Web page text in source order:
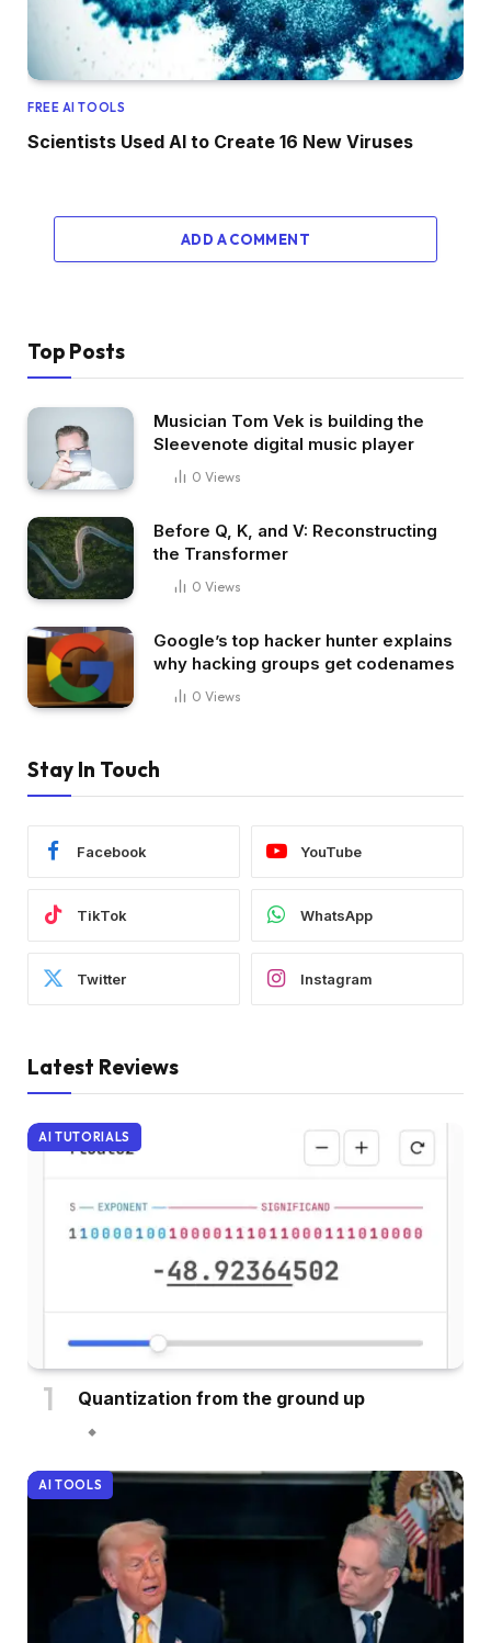
FREE AI TOOLS
Scientists Used AI to Create 16 New Viruses
ADD A COMMENT
Top Posts
Musician Tom Vek is building the
Sleevenote digital music player
0 Views
Before Q, K, and V: Reconstructing
the Transformer
0 Views
Google’s top hacker hunter explains
why hacking groups get codenames
0 Views
Stay In Touch
Facebook YouTube
TikTok WhatsApp
Twitter Instagram
Latest Reviews
AI TUTORIALS
Quantization from the ground up
AI TOOLS